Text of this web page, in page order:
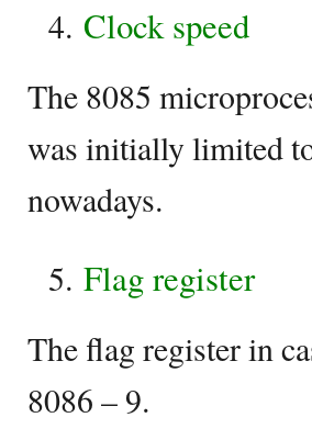
Clock speed
The 8085
was initially limited
nowadays.
Flag register
The flag register in
8086 – 9.